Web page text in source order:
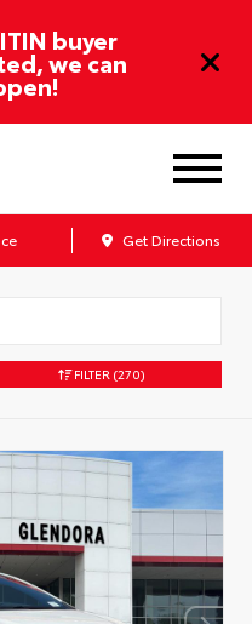
buyer
we can
Get Directions
FILTER (270)